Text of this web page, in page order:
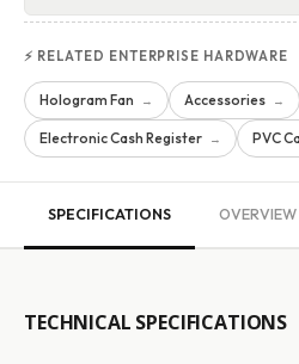
⚡ RELATED ENTERPRISE HARDWARE
Hologram Fan → Accessories →
Electronic Cash Register → PVC
SPECIFICATIONS OVERVIEW
TECHNICAL SPECIFICATIONS